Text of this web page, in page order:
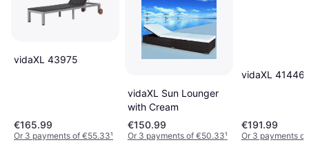
vidaXL 43975
€165.99
Or 3 payments of €55.33¹
vidaXL Sun Lounger
with Cream
€150.99
Or 3 payments of €50.33¹
vidaXL 41446
€191.99
Or 3 payments